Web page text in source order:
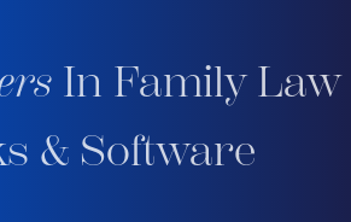
In Family Law
& Software